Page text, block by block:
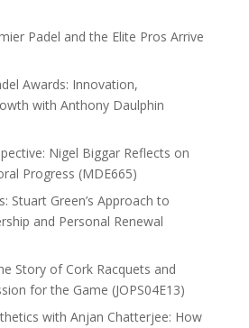
Padel and the Elite Pros Arrive
Awards: Innovation,
with Anthony Daulphin
Nigel Biggar Reflects on
Progress (MDE665)
Stuart Green’s Approach to
and Personal Renewal
Story of Cork Racquets and
for the Game (JOPS04E13)
with Anjan Chatterjee: How